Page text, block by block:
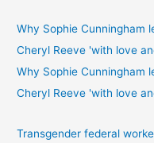
Why Sophie Cunningham
Cheryl Reeve 'with love
Why Sophie Cunningham
Cheryl Reeve 'with love
Transgender federal